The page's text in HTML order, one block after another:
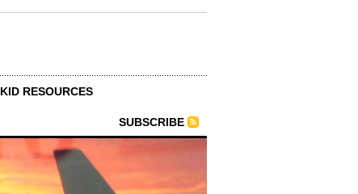
KID RESOURCES
SUBSCRIBE